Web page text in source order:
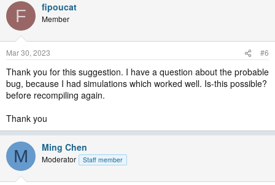
F fipoucat
Member
Mar 30, 2023 #6
Thank you for this suggestion. I have a question about the probable
bug, because I had simulations which worked well. Is-this possible?
before recompiling again.
Thank you
M Ming Chen
Moderator Staff member